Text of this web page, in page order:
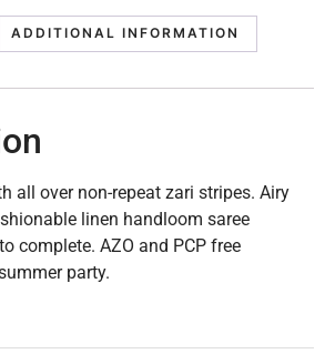
ADDITIONAL INFORMATION
all over non-repeat zari stripes. Airy
linen handloom saree
complete. AZO and PCP free
party.